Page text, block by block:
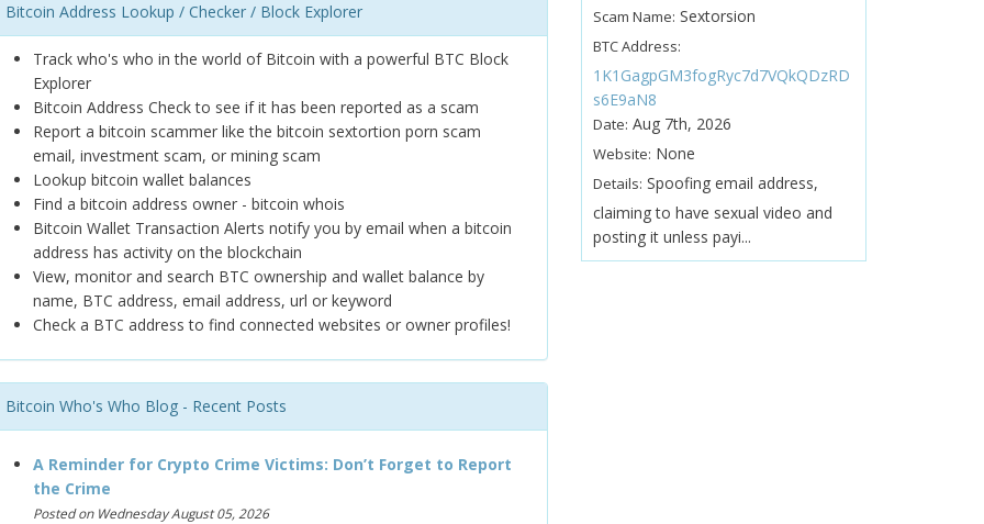
Bitcoin Address Lookup / Checker / Block Explorer
Track who's who in the world of Bitcoin with a powerful BTC Block
Explorer
Bitcoin Address Check to see if it has been reported as a scam
Report a bitcoin scammer like the bitcoin sextortion porn scam
email, investment scam, or mining scam
Lookup bitcoin wallet balances
Find a bitcoin address owner - bitcoin whois
Bitcoin Wallet Transaction Alerts notify you by email when a bitcoin
address has activity on the blockchain
View, monitor and search BTC ownership and wallet balance by
name, BTC address, email address, url or keyword
Check a BTC address to find connected websites or owner profiles!
Bitcoin Who's Who Blog - Recent Posts
A Reminder for Crypto Crime Victims: Don’t Forget to Report
the Crime
Posted on Wednesday August 05, 2026
Scam Name: Sextorsion
BTC Address:
1K1GagpGM3fogRyc7d7VQkQDzRD
s6E9aN8
Date: Aug 7th, 2026
Website: None
Details: Spoofing email address,
claiming to have sexual video and
posting it unless payi...